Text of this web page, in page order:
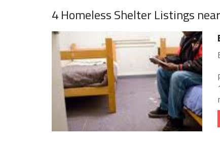
4 Homeless Shelter Listings